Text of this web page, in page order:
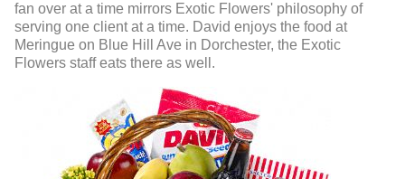
fan over at a time mirrors Exotic Flowers' philosophy of
serving one client at a time. David enjoys the food at
Meringue on Blue Hill Ave in Dorchester, the Exotic
Flowers staff eats there as well.